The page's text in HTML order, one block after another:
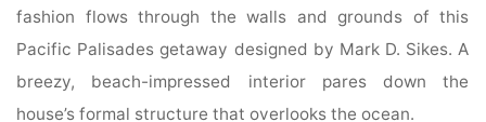
fashion flows through the walls and grounds of this
Pacific Palisades getaway designed by Mark D. Sikes. A
breezy, beach-impressed interior pares down the
house’s formal structure that overlooks the ocean.